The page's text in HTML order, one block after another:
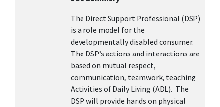
The Direct Support Professional (DSP)
is a role model for the
developmentally disabled consumer.
The DSP’s actions and interactions are
based on mutual respect,
communication, teamwork, teaching
Activities of Daily Living (ADL). The
DSP will provide hands on physical